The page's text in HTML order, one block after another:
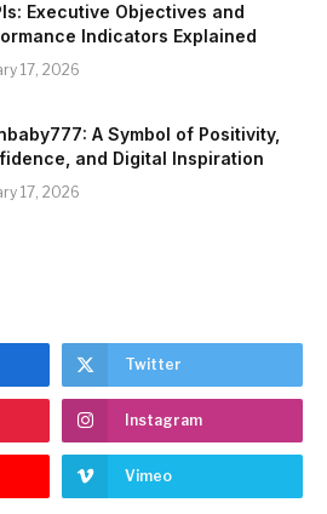
Executive Objectives and
Indicators Explained
17, 2026
A Symbol of Positivity,
and Digital Inspiration
17, 2026
Twitter
Instagram
Vimeo